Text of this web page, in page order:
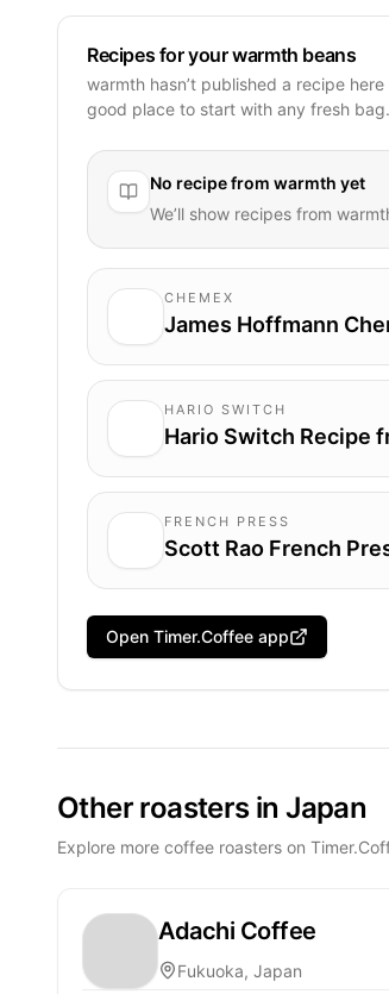
Recipes for your warmth beans
warmth hasn’t published a recipe
good place to start with any fresh bag.
No recipe from warmth yet
We’ll show recipes from
CHEMEX
James Hoffmann
HARIO SWITCH
Hario Switch Recipe
FRENCH PRESS
Scott Rao French
Open Timer.Coffee app
Other roasters in Japan
Explore more coffee roasters on
Adachi Coffee
Fukuoka, Japan